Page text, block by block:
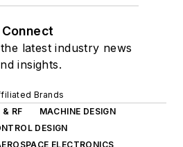
Connect
latest industry news
insights.
Brands
& RF
MACHINE DESIGN
DESIGN
ELECTRONICS